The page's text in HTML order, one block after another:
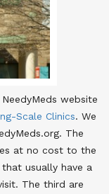
website
Scale Clinics. We
The
at no cost to the
usually have a
The third are